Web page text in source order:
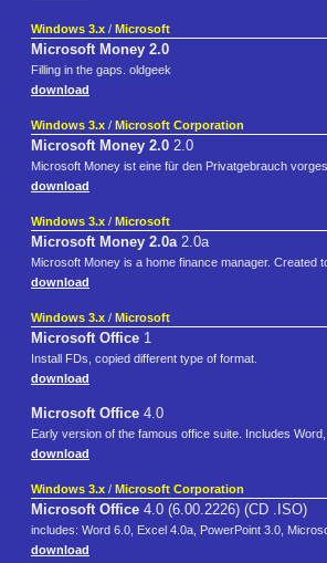
Windows 3.x / Microsoft
Microsoft Money 2.0
Filling in the gaps. oldgeek
download
Windows 3.x / Microsoft Corporation
Microsoft Money 2.0 2.0
Microsoft Money ist eine für den Privatgebrauch
download
Windows 3.x / Microsoft
Microsoft Money 2.0a2.0a
Microsoft Money is a home finance manager.
download
Windows 3.x / Microsoft
Microsoft Office 1
Install FDs, copied different type of format.
download
Microsoft Office 4.0
Early version of the famous office suite. Includes
download
Windows 3.x / Microsoft Corporation
Microsoft Office 4.0 (6.00.2226) (CD .ISO)
includes: Word 6.0, Excel 4.0a, PowerPoint 3.0,
download